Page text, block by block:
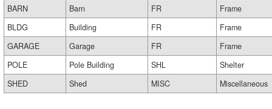
BARN
Barn FR
Frame
BLDG
Building FR
Frame
GARAGE
Garage FR
Frame
POLE
Pole Building SHL
Shelter
SHED
Shed MISC Miscellaneous